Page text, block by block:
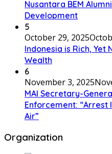
Nusantara BEM
Development
5
October 29, 2025
Indonesia is Rich, Yet
Wealth
6
November 3, 2025
MAI Secretary-
Enforcement: “Arrest
Air”
Organization